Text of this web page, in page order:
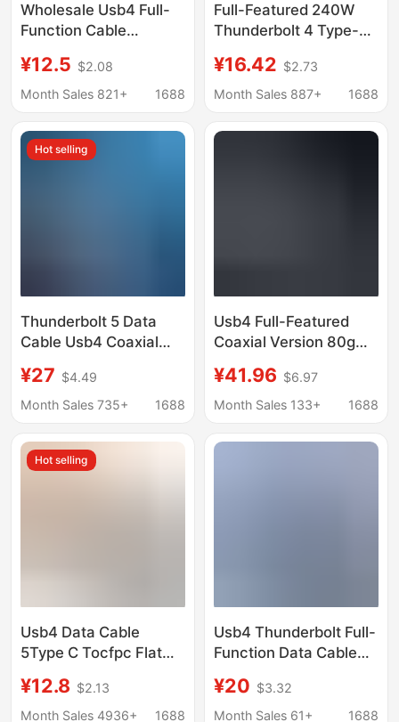
Wholesale Usb4 Full-
Function Cable
Mobile Phone Data
Cable Type-C
8K60 Screen
Projection Cable
¥12.5 $2.08
Month Sales 821+
1688
Full-Featured 240W
Thunderbolt 4 Type-C
Usb4 Car-Mounted Pd
Android Type-C
Customization
¥16.42 $2.73
Month Sales 887+
1688
Hot selling
Thunderbolt 5 Data
Cable Usb4 Coaxial
Fast Charging High-
Speed 80g 16K60Hz
¥27 $4.49
Month Sales 735+
1688
Usb4 Full-Featured
Coaxial Version 80g
Compatible with 240W
Fast Charging Cable
Cable Typec Mobile
¥41.96 $6.97
Month Sales 133+
1688
Hot selling
Usb4 Data Cable
5Type C Tocfpc Flat
Thunderbolt 543 80g
High-Speed 16K
¥12.8 $2.13
Month Sales 4936+
1688
Usb4 Thunderbolt Full-
Function Data Cable
240W Dual Type-C
Fast Charging, Screen
¥20 $3.32
Month Sales 61+
1688